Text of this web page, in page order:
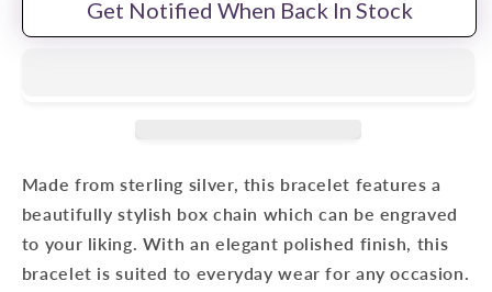
Get Notified When Back In Stock
Made from sterling silver, this bracelet features a
beautifully stylish box chain which can be engraved
to your liking. With an elegant polished finish, this
bracelet is suited to everyday wear for any occasion.